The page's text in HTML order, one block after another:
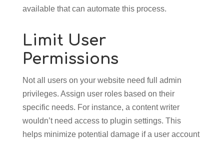
available that can automate this process.
Limit User
Permissions
Not all users on your website need full admin
privileges. Assign user roles based on their
specific needs. For instance, a content writer
wouldn’t need access to plugin settings. This
helps minimize potential damage if a user account